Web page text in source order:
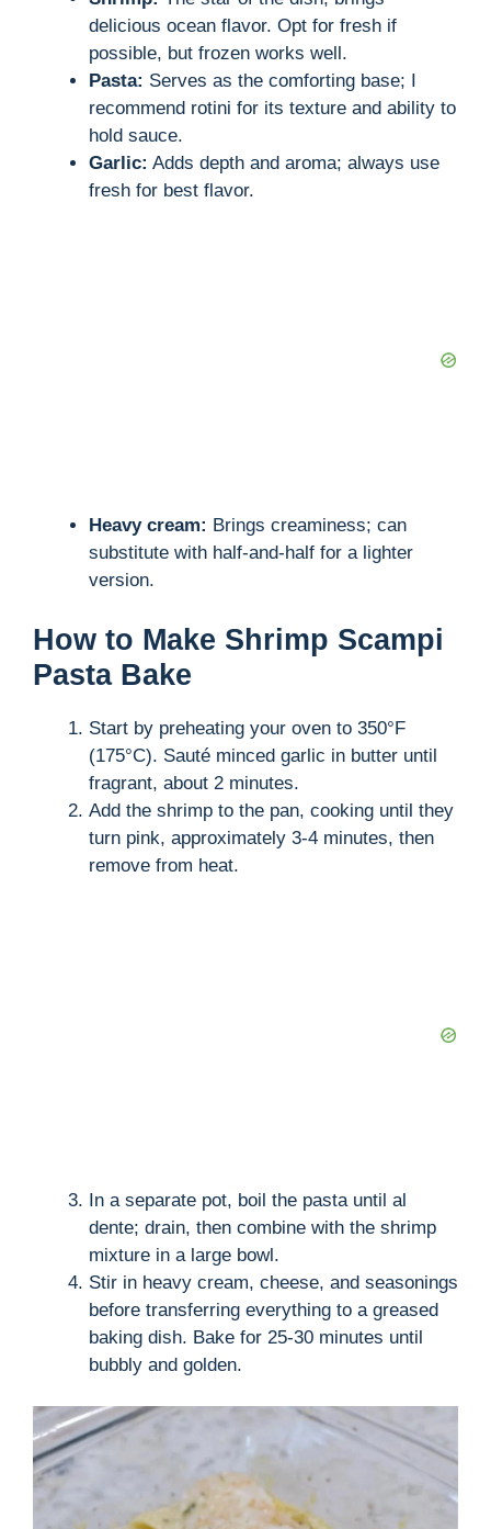
i
d
e
delicious ocean flavor. Opt for fresh if
possible, but frozen works well.
Pasta: Serves as the comforting base; I
recommend rotini for its texture and ability to
hold sauce.
Garlic: Adds depth and aroma; always use
fresh for best flavor.
Heavy cream: Brings creaminess; can
substitute with half-and-half for a lighter
version.
How to Make Shrimp Scampi
Pasta Bake
Start by preheating your oven to 350°F
(175°C). Sauté minced garlic in butter until
fragrant, about 2 minutes.
Add the shrimp to the pan, cooking until they
turn pink, approximately 3-4 minutes, then
remove from heat.
In a separate pot, boil the pasta until al
dente; drain, then combine with the shrimp
mixture in a large bowl.
Stir in heavy cream, cheese, and seasonings
before transferring everything to a greased
baking dish. Bake for 25-30 minutes until
bubbly and golden.